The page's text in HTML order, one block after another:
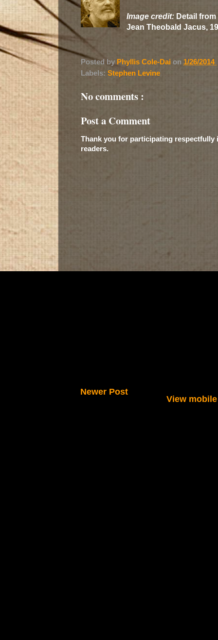
Image credit:Detail
Jean Theobald Jacus,
Posted by Phyllis Cole-Dai on 1/26/2014
Labels: Stephen Levine
No comments :
Post a Comment
Thank you for participating
readers.
Newer Post
View